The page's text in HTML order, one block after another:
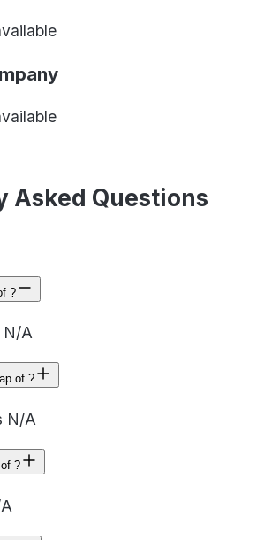
Asked Questions
?
N/A
of ?
N/A
?